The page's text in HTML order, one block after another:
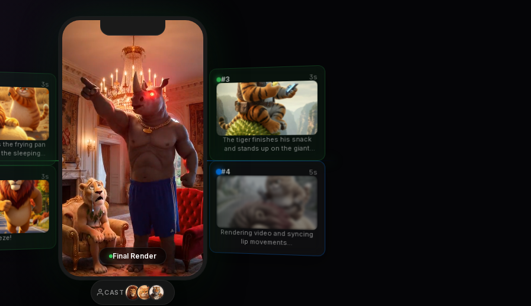
3s
frying pan
sleeping
3s
Final Render
CAST
#3 3s
The tiger finishes his snack
and stands up on the giant
#4 5s
Rendering video and syncing
lip movements...